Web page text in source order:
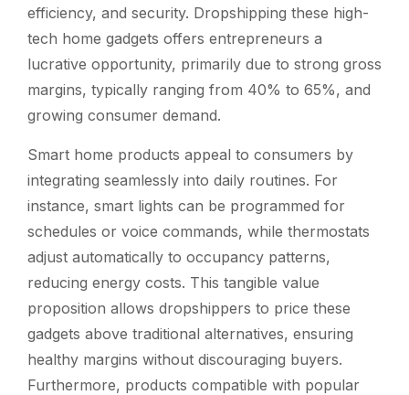
efficiency, and security. Dropshipping these high-
tech home gadgets offers entrepreneurs a
lucrative opportunity, primarily due to strong gross
margins, typically ranging from 40% to 65%, and
growing consumer demand.
Smart home products appeal to consumers by
integrating seamlessly into daily routines. For
instance, smart lights can be programmed for
schedules or voice commands, while thermostats
adjust automatically to occupancy patterns,
reducing energy costs. This tangible value
proposition allows dropshippers to price these
gadgets above traditional alternatives, ensuring
healthy margins without discouraging buyers.
Furthermore, products compatible with popular